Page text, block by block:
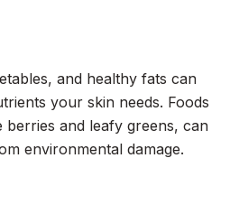
and healthy fats can
your skin needs. Foods
berries and leafy greens, can
environmental damage.